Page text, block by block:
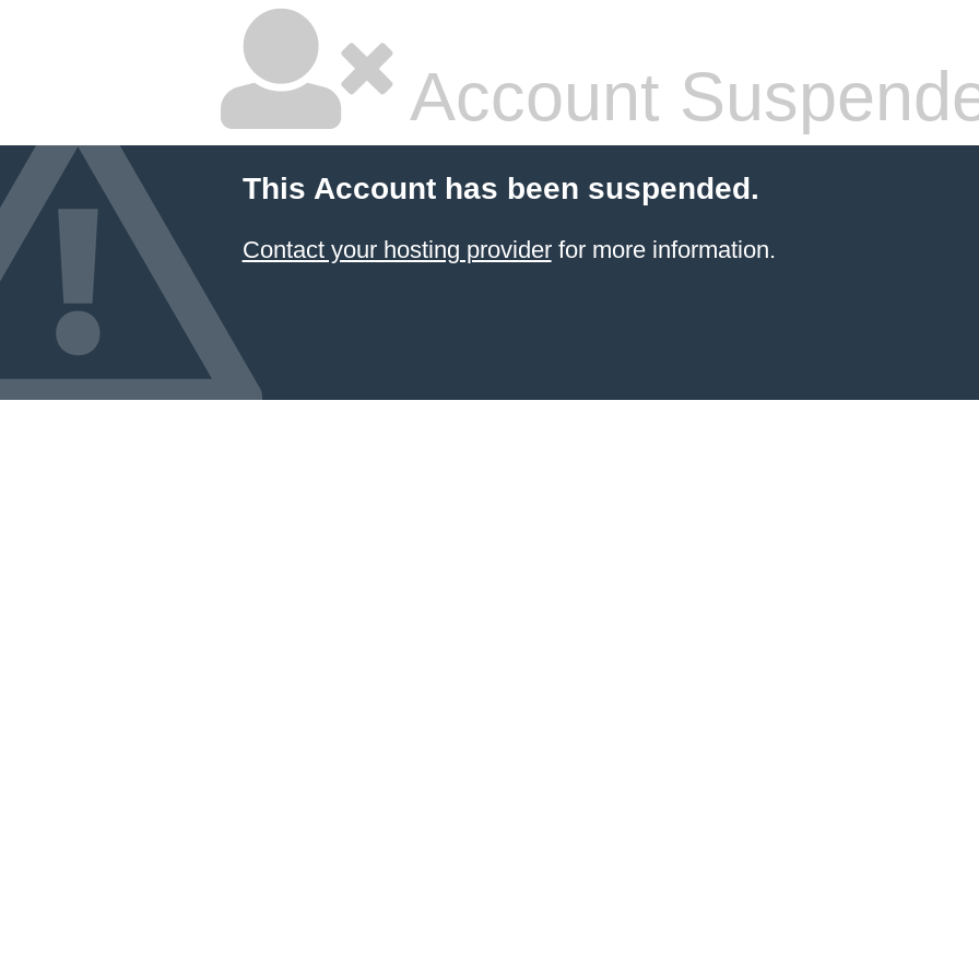
Account
This Account has been suspended.
Contact your hosting providerfor more information.